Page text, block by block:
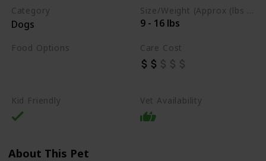
Category
Dogs
Size/Weight (Approx (lbs / oz))
9 - 16 lbs
Food Options Care Cost
Kid Friendly Vet Availability
About This Pet